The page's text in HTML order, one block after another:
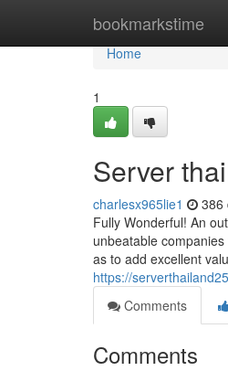
bookmarkstime
Home
Home
1
Server
charlesx965lie1 386
Fully Wonderful! An
unbeatable
as to add excellent
https://
Comments
Comments